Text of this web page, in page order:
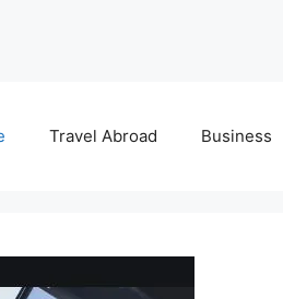
Travel Abroad Business